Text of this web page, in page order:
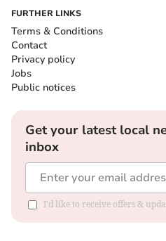
FURTHER LINKS
Terms & Conditions
Contact
Privacy policy
Jobs
Public notices
Get your latest local
inbox
I'd like to receive offers &